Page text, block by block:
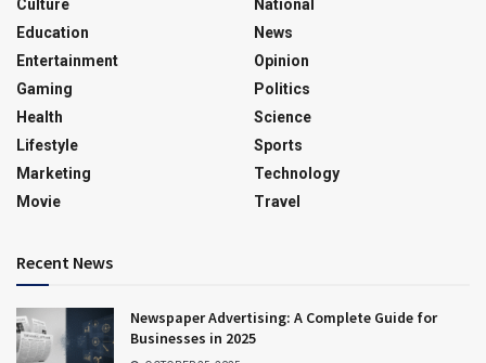
Culture
Education
Entertainment
Gaming
Health
Lifestyle
Marketing
Movie
National
News
Opinion
Politics
Science
Sports
Technology
Travel
Recent News
Newspaper Advertising: A Complete Guide for
Businesses in 2025